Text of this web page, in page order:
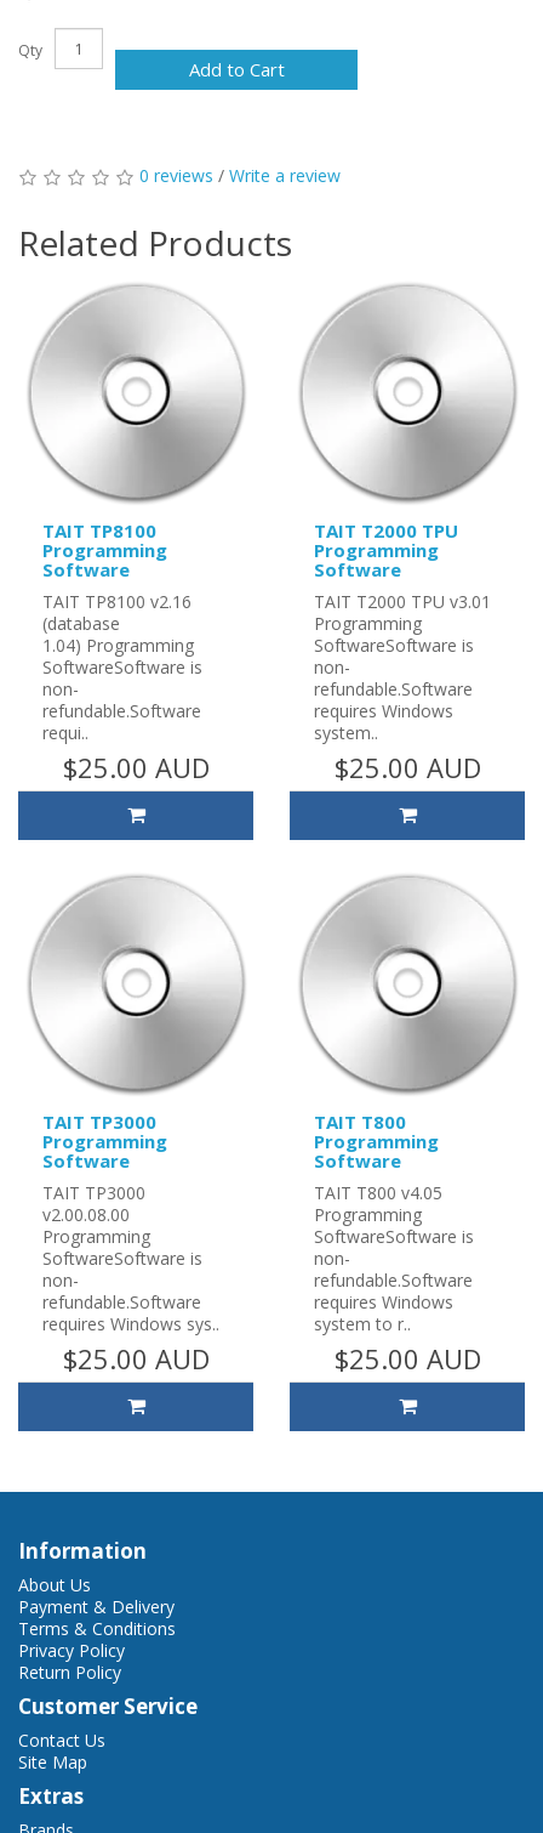
Qty
Add to Cart
0 reviews / Write a review
Related Products
TAIT TP8100
Programming
Software
TAIT TP8100 v2.16
(database
1.04) Programming
SoftwareSoftware is
non-
refundable.Software
requi..
$25.00 AUD
TAIT T2000 TPU
Programming
Software
TAIT T2000 TPU v3.01
Programming
SoftwareSoftware is
non-
refundable.Software
requires Windows
system..
$25.00 AUD
TAIT TP3000
Programming
Software
TAIT TP3000
v2.00.08.00
Programming
SoftwareSoftware is
non-
refundable.Software
requires Windows sys..
$25.00 AUD
TAIT T800
Programming
Software
TAIT T800 v4.05
Programming
SoftwareSoftware is
non-
refundable.Software
requires Windows
system to r..
$25.00 AUD
Information
About Us
Payment & Delivery
Terms & Conditions
Privacy Policy
Return Policy
Customer Service
Contact Us
Site Map
Extras